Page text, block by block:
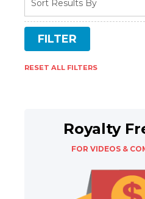
RESET ALL FILTERS
Royalty
FOR VIDEOS &